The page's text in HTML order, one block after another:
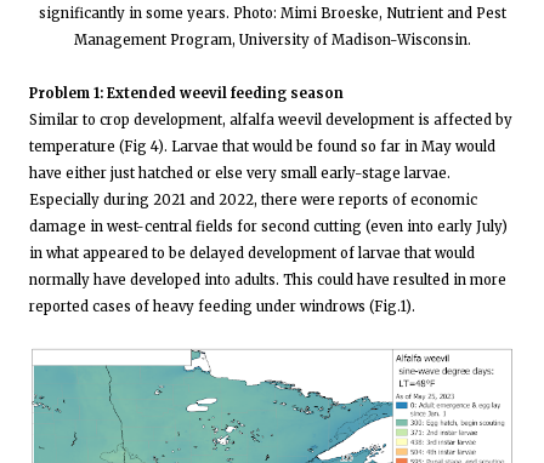
significantly in some years. Photo: Mimi Broeske, Nutrient and Pest
Management Program, University of Madison-Wisconsin.
Problem 1: Extended weevil feeding season
Similar to crop development, alfalfa weevil development is affected by
temperature (Fig 4). Larvae that would be found so far in May would
have either just hatched or else very small early-stage larvae.
Especially during 2021 and 2022, there were reports of economic
damage in west-central fields for second cutting (even into early July)
in what appeared to be delayed development of larvae that would
normally have developed into adults. This could have resulted in more
reported cases of heavy feeding under windrows (Fig.1).